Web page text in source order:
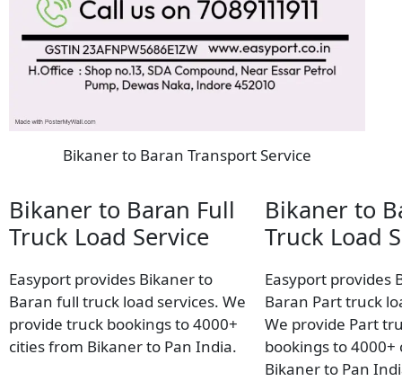
Bikaner to Baran Transport Service
Bikaner to Baran Full
Truck Load Service
Easyport provides Bikaner to
Baran full truck load services. We
provide truck bookings to 4000+
cities from Bikaner to Pan India.
Bikaner to
Truck Load
Easyport provides
Baran Part truck
We provide Part
bookings to 4000+
Bikaner to Pan